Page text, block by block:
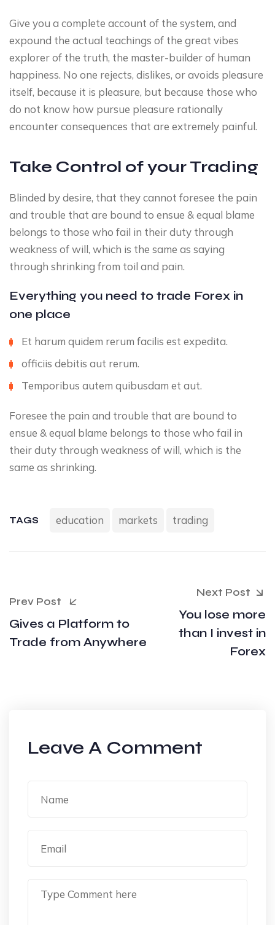
Give you a complete account of the system, and
expound the actual teachings of the great vibes
explorer of the truth, the master-builder of human
happiness. No one rejects, dislikes, or avoids pleasure
itself, because it is pleasure, but because those who
do not know how pursue pleasure rationally
encounter consequences that are extremely painful.
Take Control of your Trading
Blinded by desire, that they cannot foresee the pain
and trouble that are bound to ensue & equal blame
belongs to those who fail in their duty through
weakness of will, which is the same as saying
through shrinking from toil and pain.
Everything you need to trade Forex in
one place
Et harum quidem rerum facilis est expedita.
officiis debitis aut rerum.
Temporibus autem quibusdam et aut.
Foresee the pain and trouble that are bound to
ensue & equal blame belongs to those who fail in
their duty through weakness of will, which is the
same as shrinking.
TAGS education markets trading
Prev Post
Gives a Platform to
Trade from Anywhere
Next Post
You lose more
than I invest in
Forex
Leave A Comment